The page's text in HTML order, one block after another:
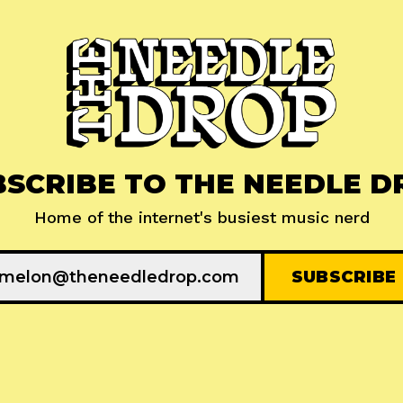
TO THE NEEDLE
Home of the internet's busiest music nerd